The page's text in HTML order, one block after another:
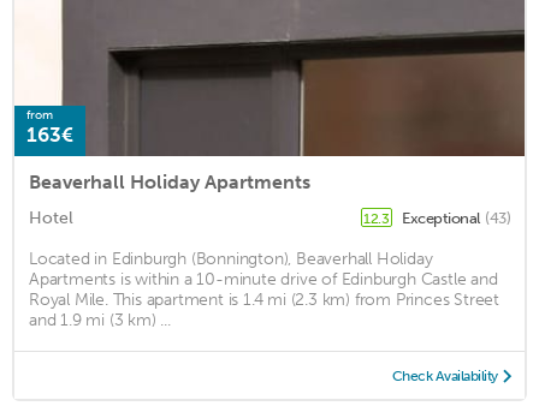
from
163€
Beaverhall Holiday Apartments
Hotel 12.3 Exceptional (43)
Located in Edinburgh (Bonnington), Beaverhall Holiday
Apartments is within a 10-minute drive of Edinburgh Castle and
Royal Mile. This apartment is 1.4 mi (2.3 km) from Princes Street
and 1.9 mi (3 km) ...
Check Availability